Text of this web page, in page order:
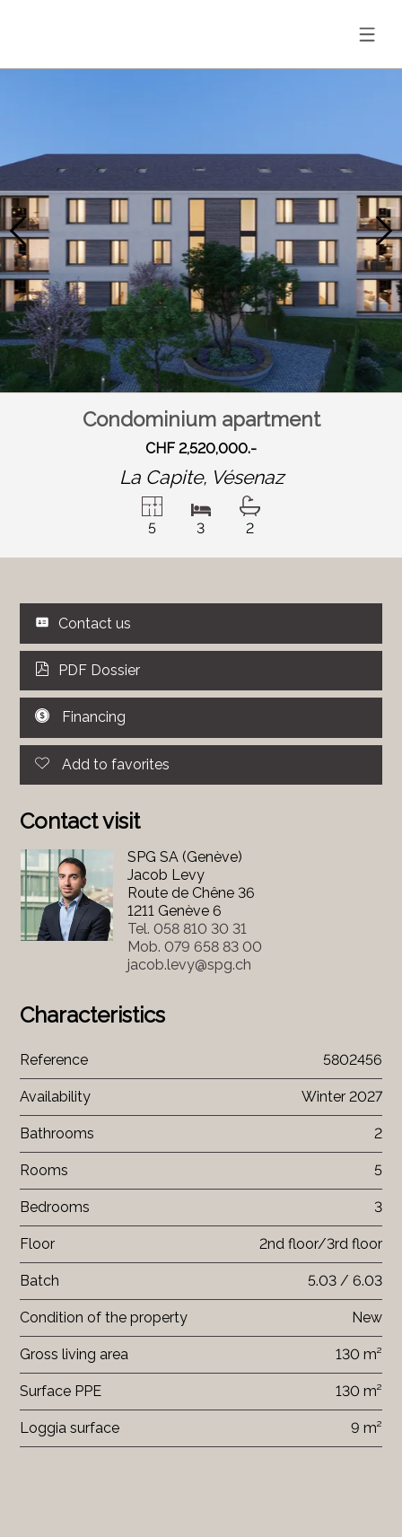
Condominium apartment
CHF 2,520,000.-
La Capite, Vésenaz
5 3 2
Contact us
PDF Dossier
Financing
Add to favorites
Contact visit
SPG SA (Genève)
Jacob Levy
Route de Chêne 36
1211 Genève 6
Tel. 058 810 30 31
Mob. 079 658 83 00
jacob.levy@spg.ch
Characteristics
Reference 5802456
Availability Winter 2027
Bathrooms 2
Rooms 5
Bedrooms 3
Floor 2nd floor/3rd floor
Batch 5.03 / 6.03
Condition of the property New
Gross living area 130 m²
Surface PPE 130 m²
Loggia surface 9 m²